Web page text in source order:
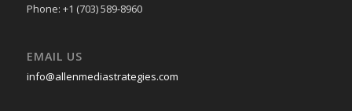
Phone: +1 (703) 589-8960
EMAIL US
info@allenmediastrategies.com